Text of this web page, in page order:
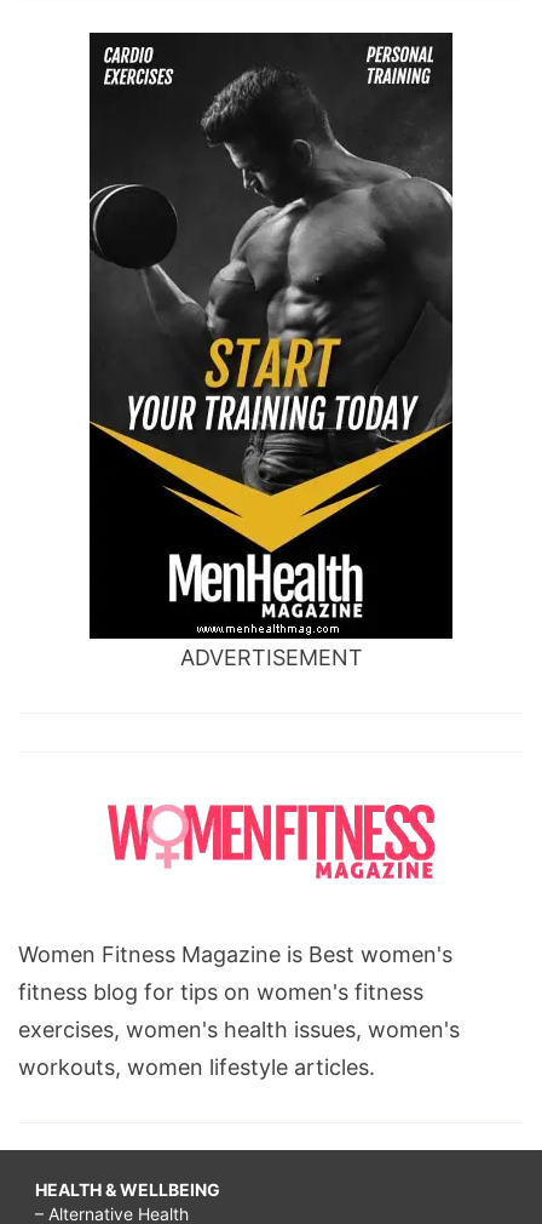
ADVERTISEMENT
Women Fitness Magazine is Best women's
fitness blog for tips on women's fitness
exercises, women's health issues, women's
workouts, women lifestyle articles.
HEALTH & WELLBEING
– Alternative Health